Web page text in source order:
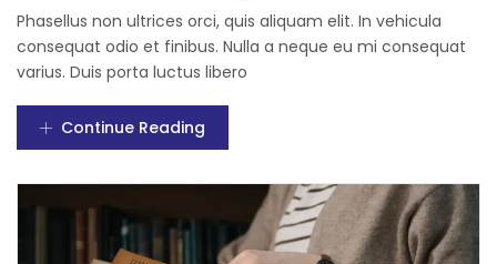
Phasellus non ultrices orci, quis aliquam elit. In vehicula
consequat odio et finibus. Nulla a neque eu mi consequat
varius. Duis porta luctus libero
Continue Reading
Login
Lost password?